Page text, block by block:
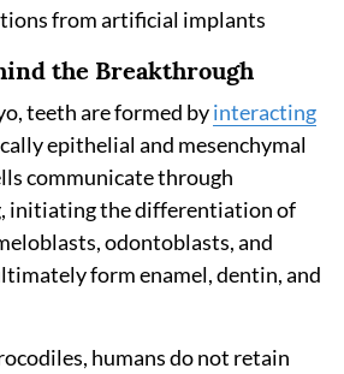
from artificial implants
the Breakthrough
teeth are formed byinteracting
epithelial and mesenchymal
communicate through
initiating the differentiation of
odontoblasts, and
form enamel, dentin, and
humans do not retain